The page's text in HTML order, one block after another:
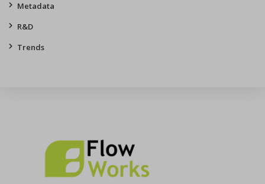
Metadata
R&D
Trends